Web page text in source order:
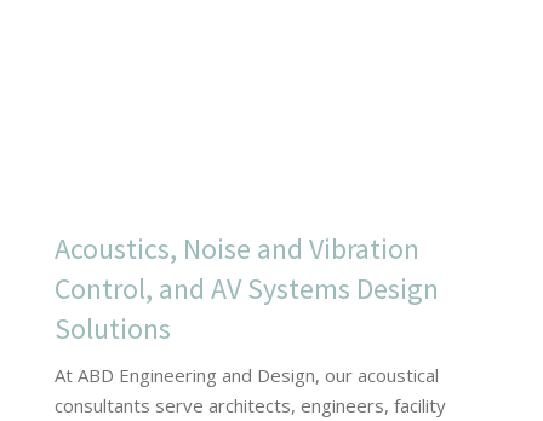
Acoustics, Noise and Vibration
Control, and AV Systems Design
Solutions
At ABD Engineering and Design, our acoustical
consultants serve architects, engineers, facility